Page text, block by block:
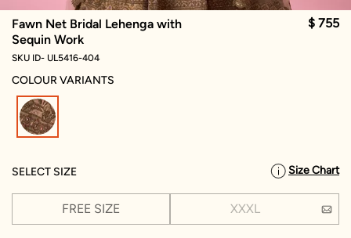
Fawn Net Bridal Lehenga with
Sequin Work
$ 755
SKU ID- UL5416-404
COLOUR VARIANTS
SELECT SIZE Size Chart
FREE SIZE XXXL